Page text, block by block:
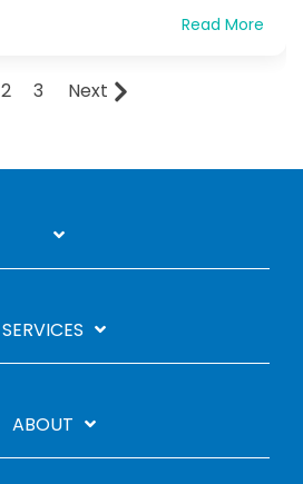
Read More
2 3 Next
SERVICES
ABOUT